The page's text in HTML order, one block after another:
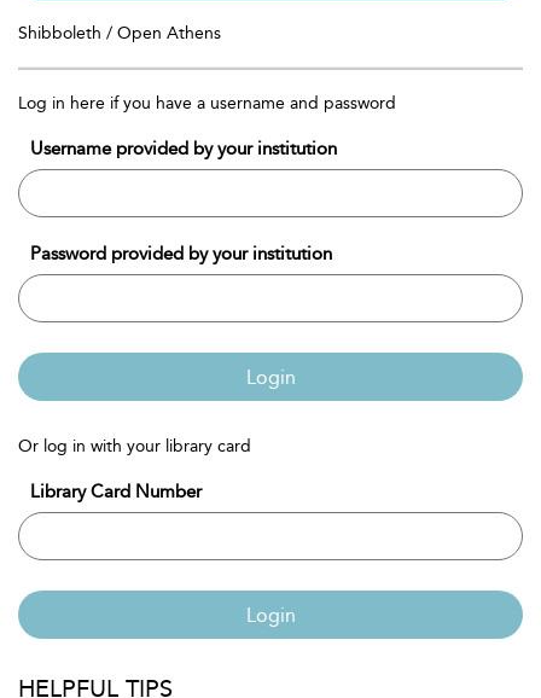
Shibboleth / Open Athens
Log in here if you have a username and password
Username provided by your institution
Password provided by your institution
Login
Or log in with your library card
Library Card Number
Login
HELPFUL TIPS